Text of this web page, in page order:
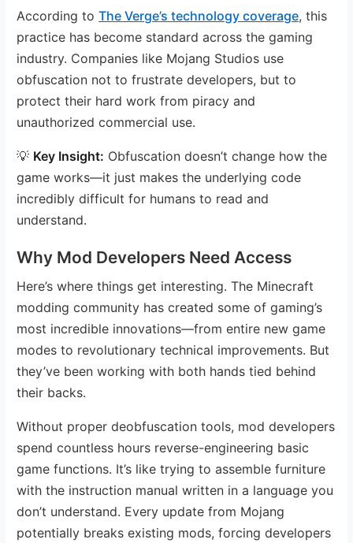
According toThe Verge’s technology coverage, this
practice has become standard across the gaming
industry. Companies like Mojang Studios use
obfuscation not to frustrate developers, but to
protect their hard work from piracy and
unauthorized commercial use.
💡 Key Insight: Obfuscation doesn’t change how the
game works—it just makes the underlying code
incredibly difficult for humans to read and
understand.
Why Mod Developers Need Access
Here’s where things get interesting. The Minecraft
modding community has created some of gaming’s
most incredible innovations—from entire new game
modes to revolutionary technical improvements. But
they’ve been working with both hands tied behind
their backs.
Without proper deobfuscation tools, mod developers
spend countless hours reverse-engineering basic
game functions. It’s like trying to assemble furniture
with the instruction manual written in a language you
don’t understand. Every update from Mojang
potentially breaks existing mods, forcing developers